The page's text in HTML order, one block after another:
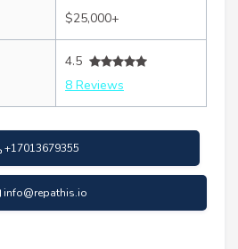
$25,000+
4.5
8 Reviews
+17013679355
info@repathis.io